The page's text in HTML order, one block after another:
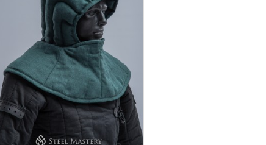
and head clean and up to
reducing the frequency of
cleaning the inside part of the
helmet. Base price – cotton
Thickness – 1.5 cm And the
wearing of helmet becomes
much more convenient,
because the liner keeps the
head from direct contact with
metal, giving you wa...